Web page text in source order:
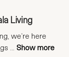
Living
we’re here
... Show more